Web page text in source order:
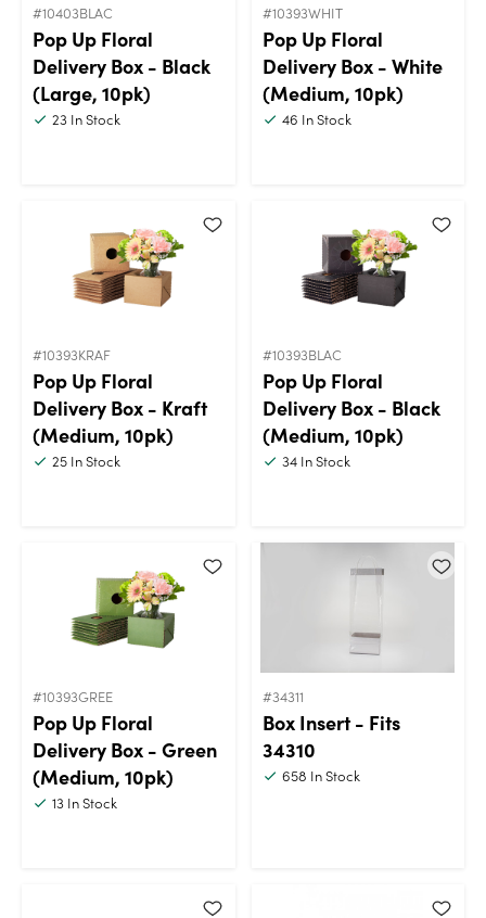
#10403BLAC
Pop Up Floral
Delivery Box - Black
(Large, 10pk)
23 In Stock
#10393WHIT
Pop Up Floral
Delivery Box - White
(Medium, 10pk)
46 In Stock
#10393KRAF
Pop Up Floral
Delivery Box - Kraft
(Medium, 10pk)
25 In Stock
#10393BLAC
Pop Up Floral
Delivery Box - Black
(Medium, 10pk)
34In Stock
#10393GREE
Pop Up Floral
Delivery Box - Green
(Medium, 10pk)
13 In Stock
#34311
Box Insert - Fits
34310
658 In Stock